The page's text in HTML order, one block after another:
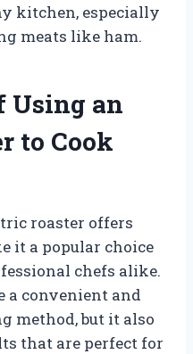
kitchen, especially
meats like ham.
Using an
to Cook
roaster offers
it a popular choice
chefs alike.
a convenient and
method, but it also
that are perfect for